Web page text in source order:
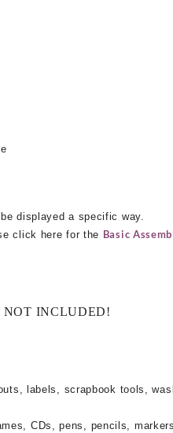
displayed a specific way.
click here for the Basic
NOT INCLUDED!
labels, scrapbook tools,
CDs, pens, pencils,